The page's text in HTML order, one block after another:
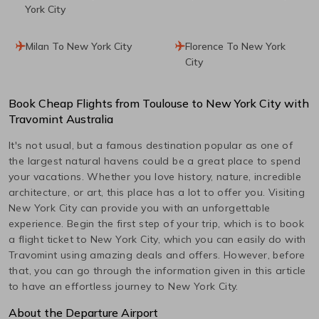
York City
Milan To New York City
Florence To New York
City
Book Cheap Flights from Toulouse to New York City with
Travomint Australia
It's not usual, but a famous destination popular as one of
the largest natural havens could be a great place to spend
your vacations. Whether you love history, nature, incredible
architecture, or art, this place has a lot to offer you. Visiting
New York City can provide you with an unforgettable
experience. Begin the first step of your trip, which is to book
a flight ticket to New York City, which you can easily do with
Travomint using amazing deals and offers. However, before
that, you can go through the information given in this article
to have an effortless journey to New York City.
About the Departure Airport